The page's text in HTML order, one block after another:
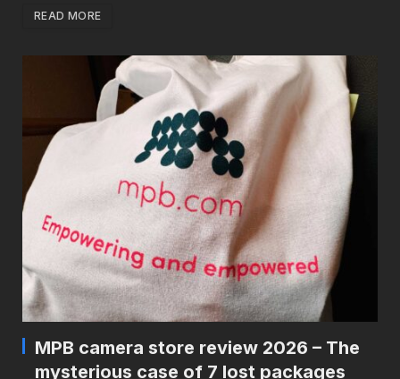
READ MORE
MPB camera store review 2026 – The
mysterious case of 7 lost packages